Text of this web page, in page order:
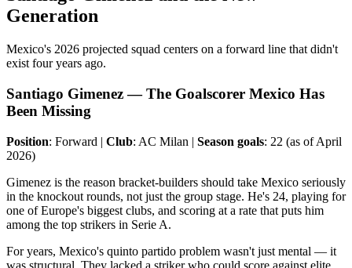
Generation
Mexico's 2026 projected squad centers on a forward line that didn't
exist four years ago.
Santiago Gimenez — The Goalscorer Mexico Has
Been Missing
Position: Forward | Club: AC Milan | Season goals: 22 (as of April
2026)
Gimenez is the reason bracket-builders should take Mexico seriously
in the knockout rounds, not just the group stage. He's 24, playing for
one of Europe's biggest clubs, and scoring at a rate that puts him
among the top strikers in Serie A.
For years, Mexico's quinto partido problem wasn't just mental — it
was structural. They lacked a striker who could score against elite